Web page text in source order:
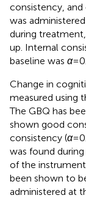
consistency,
was
during
up. Internal
baseline was α=
Change in
measured using
The GBQ has
shown good
consistency (α=
was found
of the
been shown to
administered at